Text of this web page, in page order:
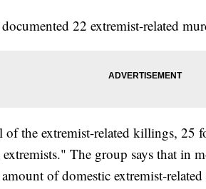
22 extremist-related
the extremist-related killings, 25
The group says that in
of domestic extremist-related